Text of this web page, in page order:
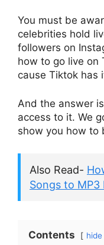
You must be
celebrities hold
followers on
how to go live on
cause Tiktok has
And the answer
access to it. We
show you how to
Also Read-
Songs to MP3
Contents hide